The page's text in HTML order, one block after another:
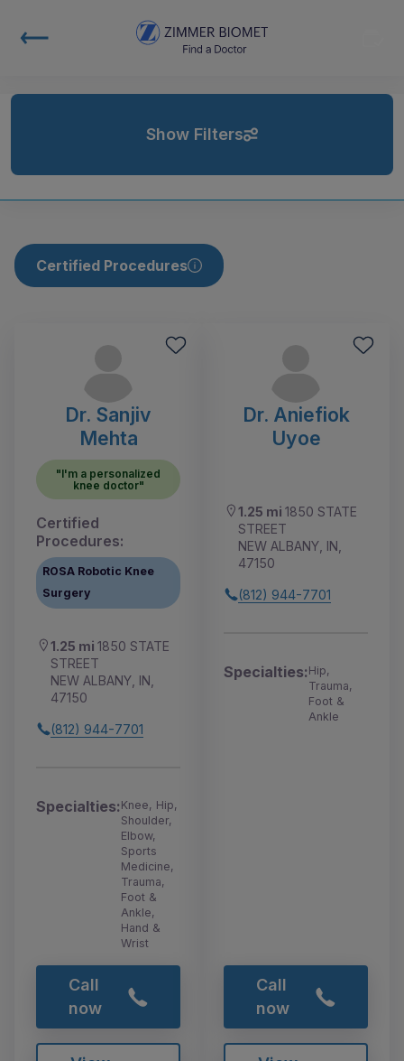
Show Filters
Certified Procedures
Dr. Sanjiv
Mehta
"I'm a personalized
knee doctor"
Certified
Procedures:
ROSA Robotic Knee
Surgery
1.25 mi 1850 STATE
STREET
NEW ALBANY, IN,
47150
(812) 944-7701
Specialties:Knee, Hip,
Shoulder,
Elbow,
Sports
Medicine,
Trauma,
Foot &
Ankle,
Hand &
Wrist
Call
now
Dr. Aniefiok
Uyoe
1.25 mi 1850 STATE
STREET
NEW ALBANY, IN,
47150
(812) 944-7701
Specialties:Hip,
Trauma,
Foot &
Ankle
Call
now